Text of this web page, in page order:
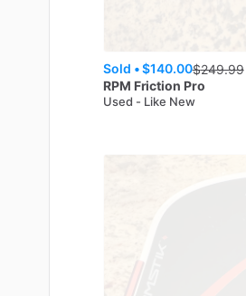
Sold •$140.00$249.99
RPM Friction Pro
Used - Like New